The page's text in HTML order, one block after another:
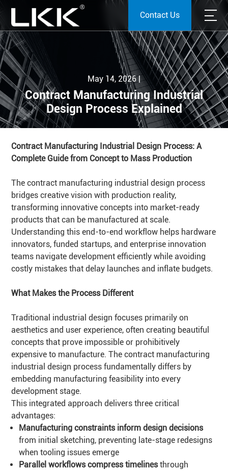
Contact Us
May 14, 2026 |
Contract Manufacturing Industrial
Design Process Explained
Contract Manufacturing Industrial Design Process: A
Complete Guide from Concept to Mass Production
The contract manufacturing industrial design process
bridges creative vision with production reality,
transforming innovative concepts into market-ready
products that can be manufactured at scale.
Understanding this end-to-end workflow helps hardware
innovators, funded startups, and enterprise innovation
teams navigate development efficiently while avoiding
costly mistakes that delay launches and inflate budgets.
What Makes the Process Different
Traditional industrial design focuses primarily on
aesthetics and user experience, often creating beautiful
concepts that prove impossible or prohibitively
expensive to manufacture. The contract manufacturing
industrial design process fundamentally differs by
embedding manufacturing feasibility into every
development stage.
This integrated approach delivers three critical
advantages:
Manufacturing constraints inform design decisions
from initial sketching, preventing late-stage redesigns
when tooling issues emerge
Parallel workflows compress timelinesthrough